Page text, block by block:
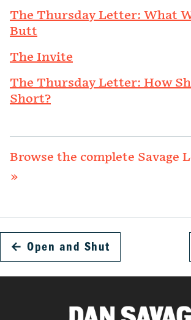
The Thursday Letter: What
Butt
The Invite
The Thursday Letter: How
Short?
Browse the complete Savage
»
← Open and Shut